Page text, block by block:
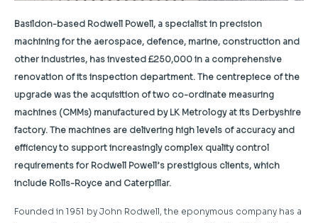
Basildon-based Rodwell Powell, a specialist in precision
machining for the aerospace, defence, marine, construction and
other industries, has invested £250,000 in a comprehensive
renovation of its inspection department. The centrepiece of the
upgrade was the acquisition of two co-ordinate measuring
machines (CMMs) manufactured by LK Metrology at its Derbyshire
factory. The machines are delivering high levels of accuracy and
efficiency to support increasingly complex quality control
requirements for Rodwell Powell’s prestigious clients, which
include Rolls-Royce and Caterpillar.
Founded in 1951 by John Rodwell, the eponymous company has a